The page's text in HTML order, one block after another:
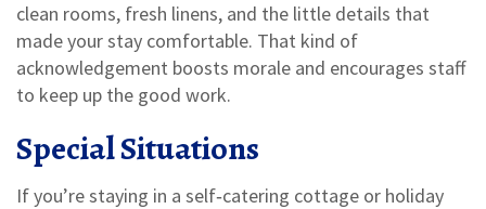
clean rooms, fresh linens, and the little details that
made your stay comfortable. That kind of
acknowledgement boosts morale and encourages staff
to keep up the good work.
Special Situations
If you’re staying in a self‑catering cottage or holiday